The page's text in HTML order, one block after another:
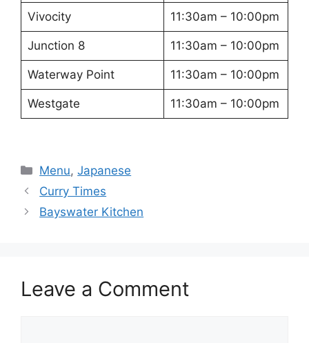
Vivocity 11:30am – 10:00pm
Junction 8 11:30am – 10:00pm
Waterway Point 11:30am – 10:00pm
Westgate 11:30am – 10:00pm
Categories
Menu,Japanese
Curry Times
Bayswater Kitchen
Leave a Comment